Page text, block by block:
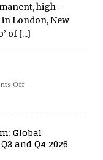
high-
in London, New
of [...]
Off
Global
and Q4 2026